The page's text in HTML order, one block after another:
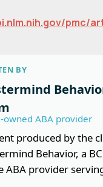
pmc/
BY
owned ABA provider
produced by the
Behavior, a
ABA provider